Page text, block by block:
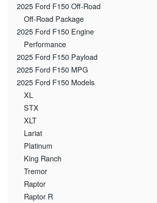
2025 Ford F150 Off-Road
Off-Road Package
2025 Ford F150 Engine
Performance
2025 Ford F150 Payload
2025 Ford F150 MPG
2025 Ford F150 Models
XL
STX
XLT
Lariat
Platinum
King Ranch
Tremor
Raptor
Raptor R